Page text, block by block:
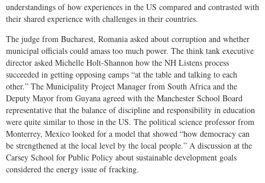
understandings of how experiences in the US compared and contrasted with
their shared experience with challenges in their countries.
The judge from Bucharest, Romania asked about corruption and whether
municipal officials could amass too much power. The think tank executive
director asked Michelle Holt-Shannon how the NH Listens process
succeeded in getting opposing camps “at the table and talking to each
other.” The Municipality Project Manager from South Africa and the
Deputy Mayor from Guyana agreed with the Manchester School Board
representative that the balance of discipline and responsibility in education
were quite similar to those in the US. The political science professor from
Monterrey, Mexico looked for a model that showed “how democracy can
be strengthened at the local level by the local people.” A discussion at the
Carsey School for Public Policy about sustainable development goals
considered the energy issue of fracking.